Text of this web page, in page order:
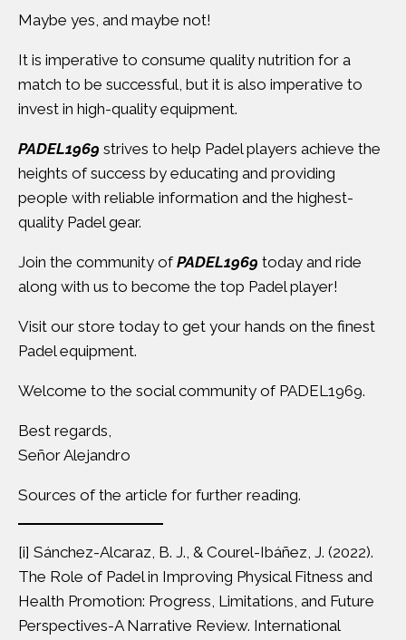
Maybe yes, and maybe not!
It is imperative to consume quality nutrition for a
match to be successful, but it is also imperative to
invest in high-quality equipment.
PADEL1969 strives to help Padel players achieve the
heights of success by educating and providing
people with reliable information and the highest-
quality Padel gear.
Join the community ofPADEL1969 today and ride
along with us to become the top Padel player!
Visit our store today to get your hands on the finest
Padel equipment.
Welcome to the social community of PADEL1969.
Best regards,
Señor Alejandro
Sources of the article for further reading.
[i] Sánchez-Alcaraz, B. J., & Courel-Ibáñez, J. (2022).
The Role of Padel in Improving Physical Fitness and
Health Promotion: Progress, Limitations, and Future
Perspectives-A Narrative Review. International